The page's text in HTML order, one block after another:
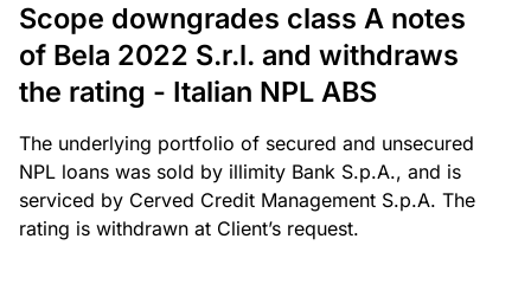
Scope downgrades class A notes
of Bela 2022 S.r.l. and withdraws
the rating - Italian NPL ABS
The underlying portfolio of secured and unsecured
NPL loans was sold by illimity Bank S.p.A., and is
serviced by Cerved Credit Management S.p.A. The
rating is withdrawn at Client’s request.